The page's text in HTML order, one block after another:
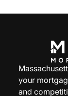
your
and